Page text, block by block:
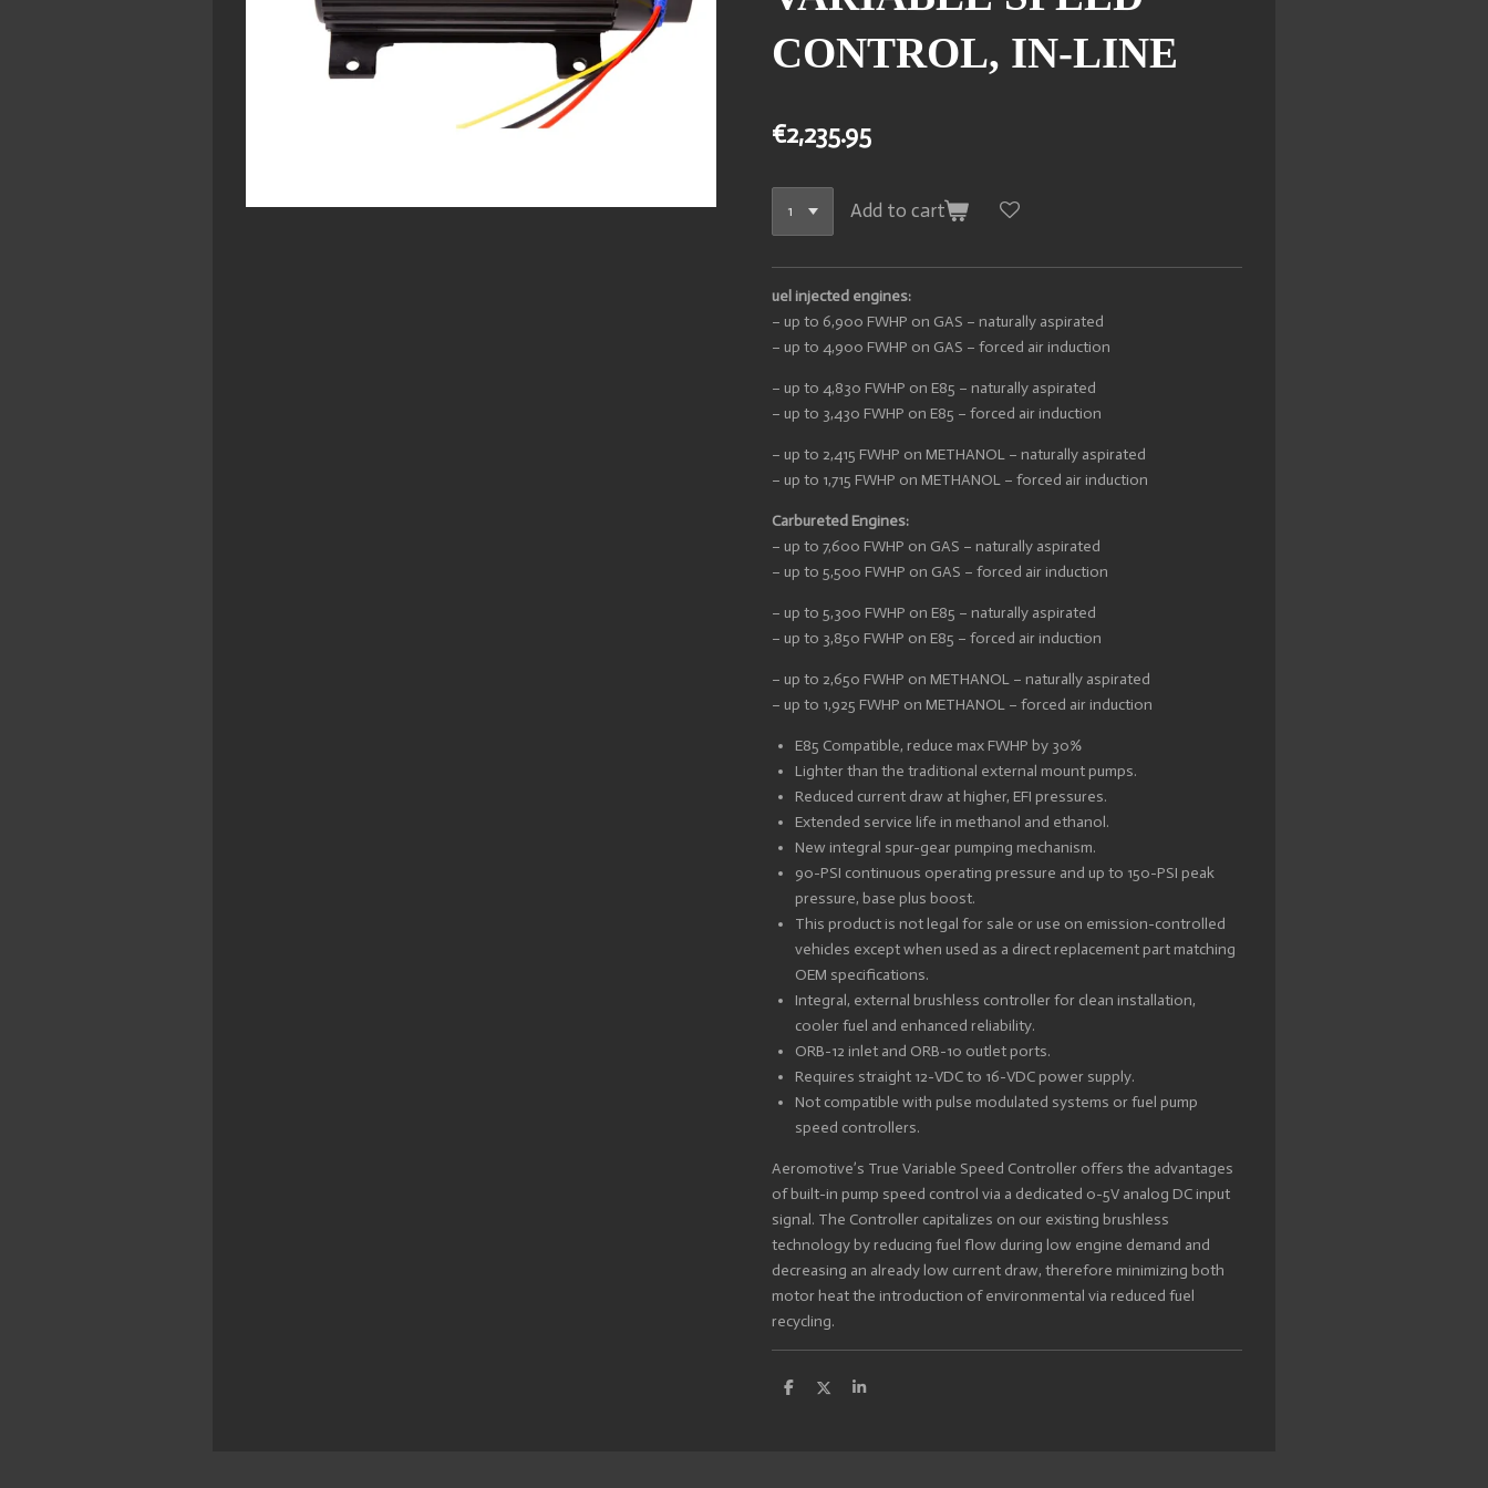
CONTROL, IN-LINE
€2,235.95
Add to cart
uel injected engines:
– up to 6,900 FWHP on GAS – naturally aspirated
– up to 4,900 FWHP on GAS – forced air induction
– up to 4,830 FWHP on E85 – naturally aspirated
– up to 3,430 FWHP on E85 – forced air induction
– up to 2,415 FWHP on METHANOL – naturally aspirated
– up to 1,715 FWHP on METHANOL – forced air induction
Carbureted Engines:
– up to 7,600 FWHP on GAS – naturally aspirated
– up to 5,500 FWHP on GAS – forced air induction
– up to 5,300 FWHP on E85 – naturally aspirated
– up to 3,850 FWHP on E85 – forced air induction
– up to 2,650 FWHP on METHANOL – naturally aspirated
– up to 1,925 FWHP on METHANOL – forced air induction
E85 Compatible, reduce max FWHP by 30%
Lighter than the traditional external mount pumps.
Reduced current draw at higher, EFI pressures.
Extended service life in methanol and ethanol.
New integral spur-gear pumping mechanism.
90-PSI continuous operating pressure and up to 150-PSI peak
pressure, base plus boost.
This product is not legal for sale or use on emission-controlled
vehicles except when used as a direct replacement part matching
OEM specifications.
Integral, external brushless controller for clean installation,
cooler fuel and enhanced reliability.
ORB-12 inlet and ORB-10 outlet ports.
Requires straight 12-VDC to 16-VDC power supply.
Not compatible with pulse modulated systems or fuel pump
speed controllers.
Aeromotive’s True Variable Speed Controller offers the advantages
of built-in pump speed control via a dedicated 0-5V analog DC input
signal. The Controller capitalizes on our existing brushless
technology by reducing fuel flow during low engine demand and
decreasing an already low current draw, therefore minimizing both
motor heat the introduction of environmental via reduced fuel
recycling.
S
S
S